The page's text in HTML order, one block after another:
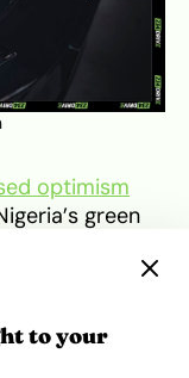
optimism
green
long-term
across West
scaling
challenges,
to your